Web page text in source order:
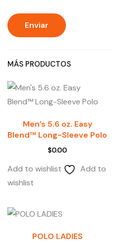
MÁS PRODUCTOS
Men’s 5.6 oz. Easy
Blend™ Long-Sleeve Polo
$0.00
Add to wishlist
Add to
wishlist
POLO LADIES